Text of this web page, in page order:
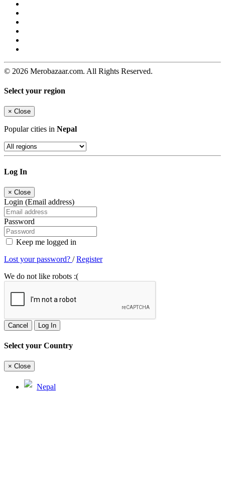
© 2026 Merobazaar.com. All Rights Reserved.
Select your region
× Close
Popular cities in Nepal
Log In
× Close
Login (Email address)
Password
Keep me logged in
Lost your password? /Register
We do not like robots :(
Cancel Log In
Select your Country
× Close
Nepal